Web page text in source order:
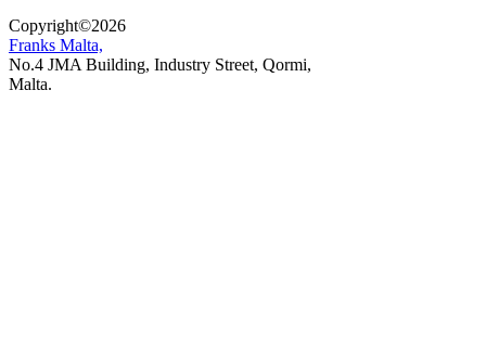
Copyright©2026
Franks Malta,
No.4 JMA Building, Industry Street, Qormi,
Malta.